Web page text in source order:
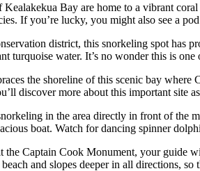
Kealakekua Bay are home to a vibrant
If you’re lucky, you might also see a
district, this snorkeling spot has
turquoise water. It’s no wonder this is
the shoreline of this scenic bay
discover more about this important site
in the area directly in front of the
boat. Watch for dancing spinner
the Captain Cook Monument, your guide
and slopes deeper in all directions, so